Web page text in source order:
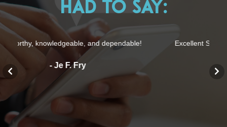
Had to Say:
Excellent Service, They definitely know what they are
- Cris Taylor